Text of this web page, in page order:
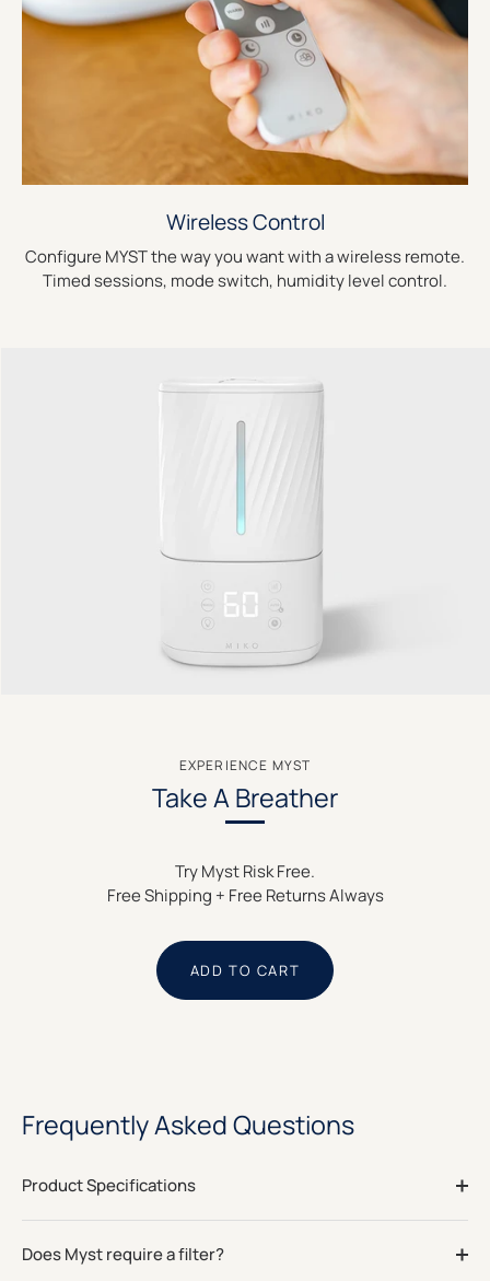
Wireless Control
Configure MYST the way you want with a wireless remote.
Timed sessions, mode switch, humidity level control.
EXPERIENCE MYST
Take A Breather
Try Myst Risk Free.
Free Shipping + Free Returns Always
ADD TO CART
Frequently Asked Questions
Product Specifications
Does Myst require a filter?